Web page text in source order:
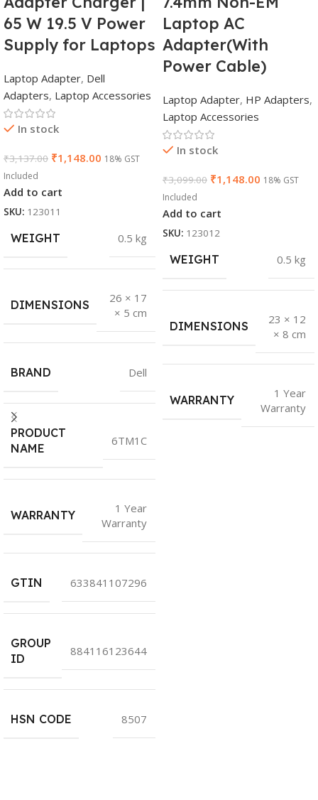
65 W 19.5 V Power
Supply for Laptops
Laptop Adapter, Dell
Adapters, Laptop Accessories
In stock
₹3,137.00 ₹1,148.00 18% GST
Included
Add to cart
SKU: 123011
WEIGHT 0.5 kg
DIMENSIONS
26 × 17
× 5 cm
BRAND Dell
PRODUCT
NAME
6TM1C
WARRANTY
1 Year
Warranty
GTIN 633841107296
GROUP
ID
884116123644
HSN CODE 8507
Laptop AC
Adapter(With
Power Cable)
Laptop Adapter, HP Adapters,
Laptop Accessories
In stock
₹3,099.00 ₹1,148.00 18% GST
Included
Add to cart
SKU: 123012
WEIGHT 0.5 kg
DIMENSIONS
23 × 12
× 8 cm
WARRANTY
1 Year
Warranty